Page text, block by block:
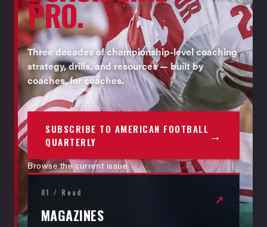
PRO.
Three decades of championship-level coaching
strategy, drills, and resources — built by
coaches, for coaches.
SUBSCRIBE TO AMERICAN FOOTBALL
QUARTERLY
→
Browse the current issue
01 / Read
MAGAZINES
↗